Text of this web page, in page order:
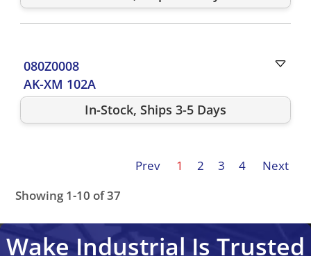
080Z0008
AK-XM 102A
In-Stock, Ships 3-5 Days
Showing 1-10 of 37
Prev 1 2 3 4 Next
080G3491
Wake Industrial Is Trusted